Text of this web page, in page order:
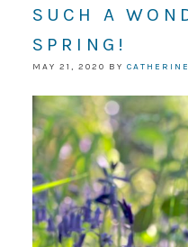
SUCH A
SPRING!
MAY 21, 2020 BY